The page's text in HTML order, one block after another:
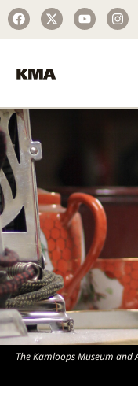
The Kamloops Museum and